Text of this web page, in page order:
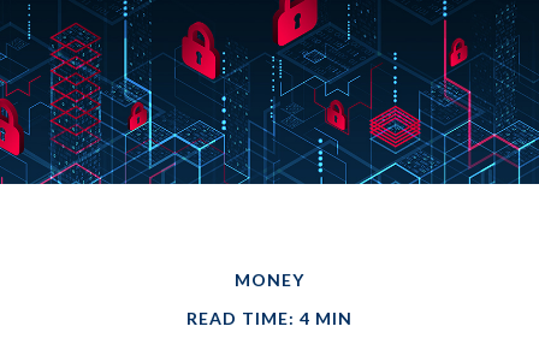
MONEY
READ TIME: 4 MIN